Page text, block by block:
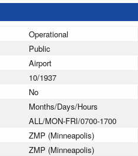
Operational
Public
Airport
10/1937
No
Months/Days/Hours
ALL/MON-FRI/0700-1700
ZMP (Minneapolis)
ZMP (Minneapolis)